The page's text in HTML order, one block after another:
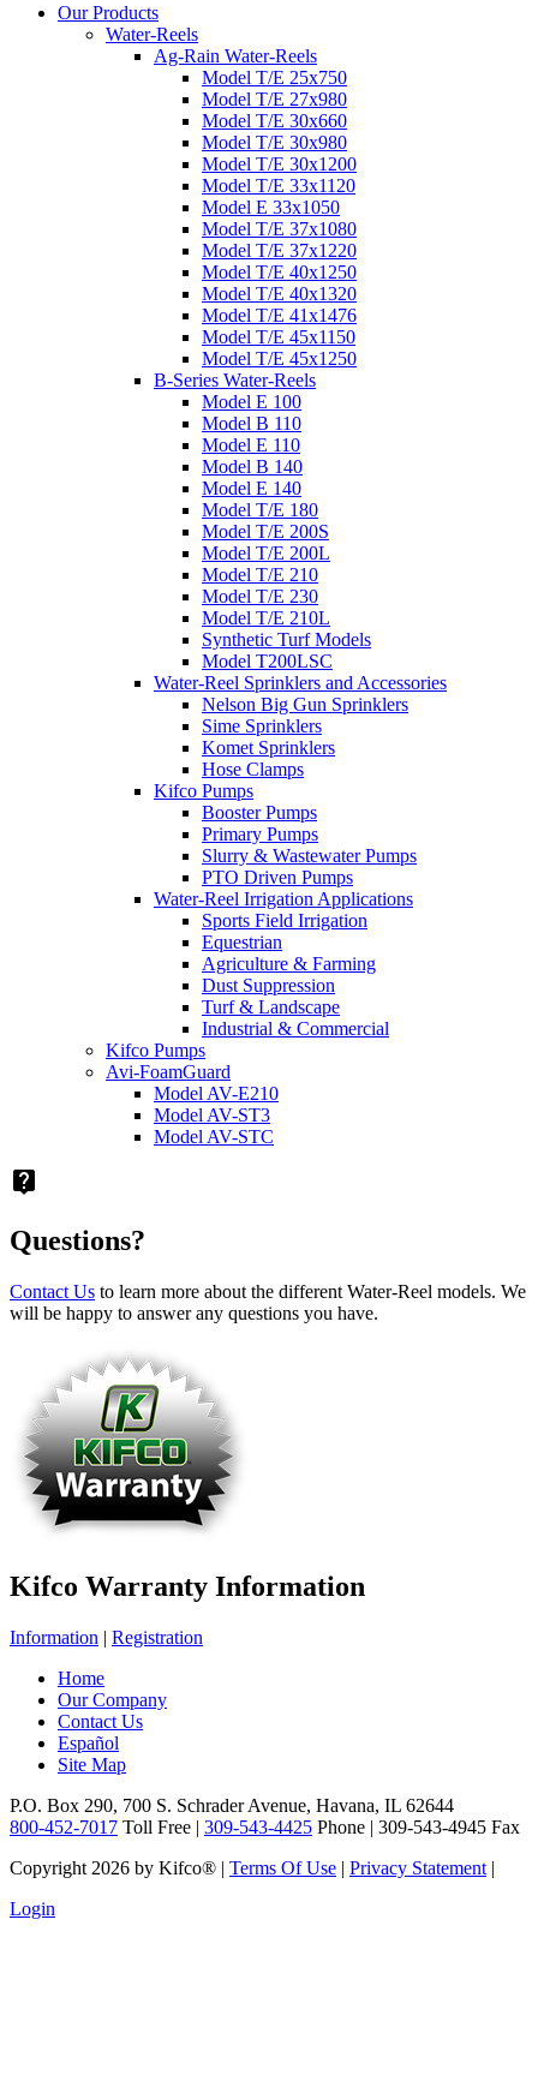
Our Products
Water-Reels
Ag-Rain Water-Reels
Model T/E 25x750
Model T/E 27x980
Model T/E 30x660
Model T/E 30x980
Model T/E 30x1200
Model T/E 33x1120
Model E 33x1050
Model T/E 37x1080
Model T/E 37x1220
Model T/E 40x1250
Model T/E 40x1320
Model T/E 41x1476
Model T/E 45x1150
Model T/E 45x1250
B-Series Water-Reels
Model E 100
Model B 110
Model E 110
Model B 140
Model E 140
Model T/E 180
Model T/E 200S
Model T/E 200L
Model T/E 210
Model T/E 230
Model T/E 210L
Synthetic Turf Models
Model T200LSC
Water-Reel Sprinklers and Accessories
Nelson Big Gun Sprinklers
Sime Sprinklers
Komet Sprinklers
Hose Clamps
Kifco Pumps
Booster Pumps
Primary Pumps
Slurry & Wastewater Pumps
PTO Driven Pumps
Water-Reel Irrigation Applications
Sports Field Irrigation
Equestrian
Agriculture & Farming
Dust Suppression
Turf & Landscape
Industrial & Commercial
Kifco Pumps
Avi-FoamGuard
Model AV-E210
Model AV-ST3
Model AV-STC
live_help
Questions?
Contact Us to learn more about the different Water-Reel models. We
will be happy to answer any questions you have.
Kifco Warranty Information
Information | Registration
Home
Our Company
Contact Us
Español
Site Map
P.O. Box 290, 700 S. Schrader Avenue, Havana, IL 62644
800-452-7017 Toll Free | 309-543-4425 Phone | 309-543-4945 Fax
Copyright 2026 by Kifco® | Terms Of Use | Privacy Statement |
Login